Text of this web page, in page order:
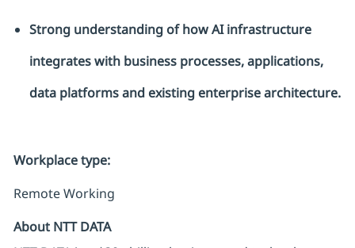
Strong understanding of how AI infrastructure
integrates with business processes, applications,
data platformsand existing enterprise architecture.
Workplace type:
Remote Working
About NTT DATA